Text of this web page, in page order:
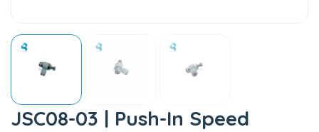
JSC08-03 | Push-In Speed